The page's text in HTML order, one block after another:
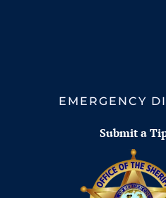
EMERGENCY
Submit a